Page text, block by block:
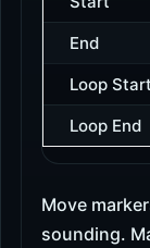
End
Loop Start
Loop End
Move
sounding.